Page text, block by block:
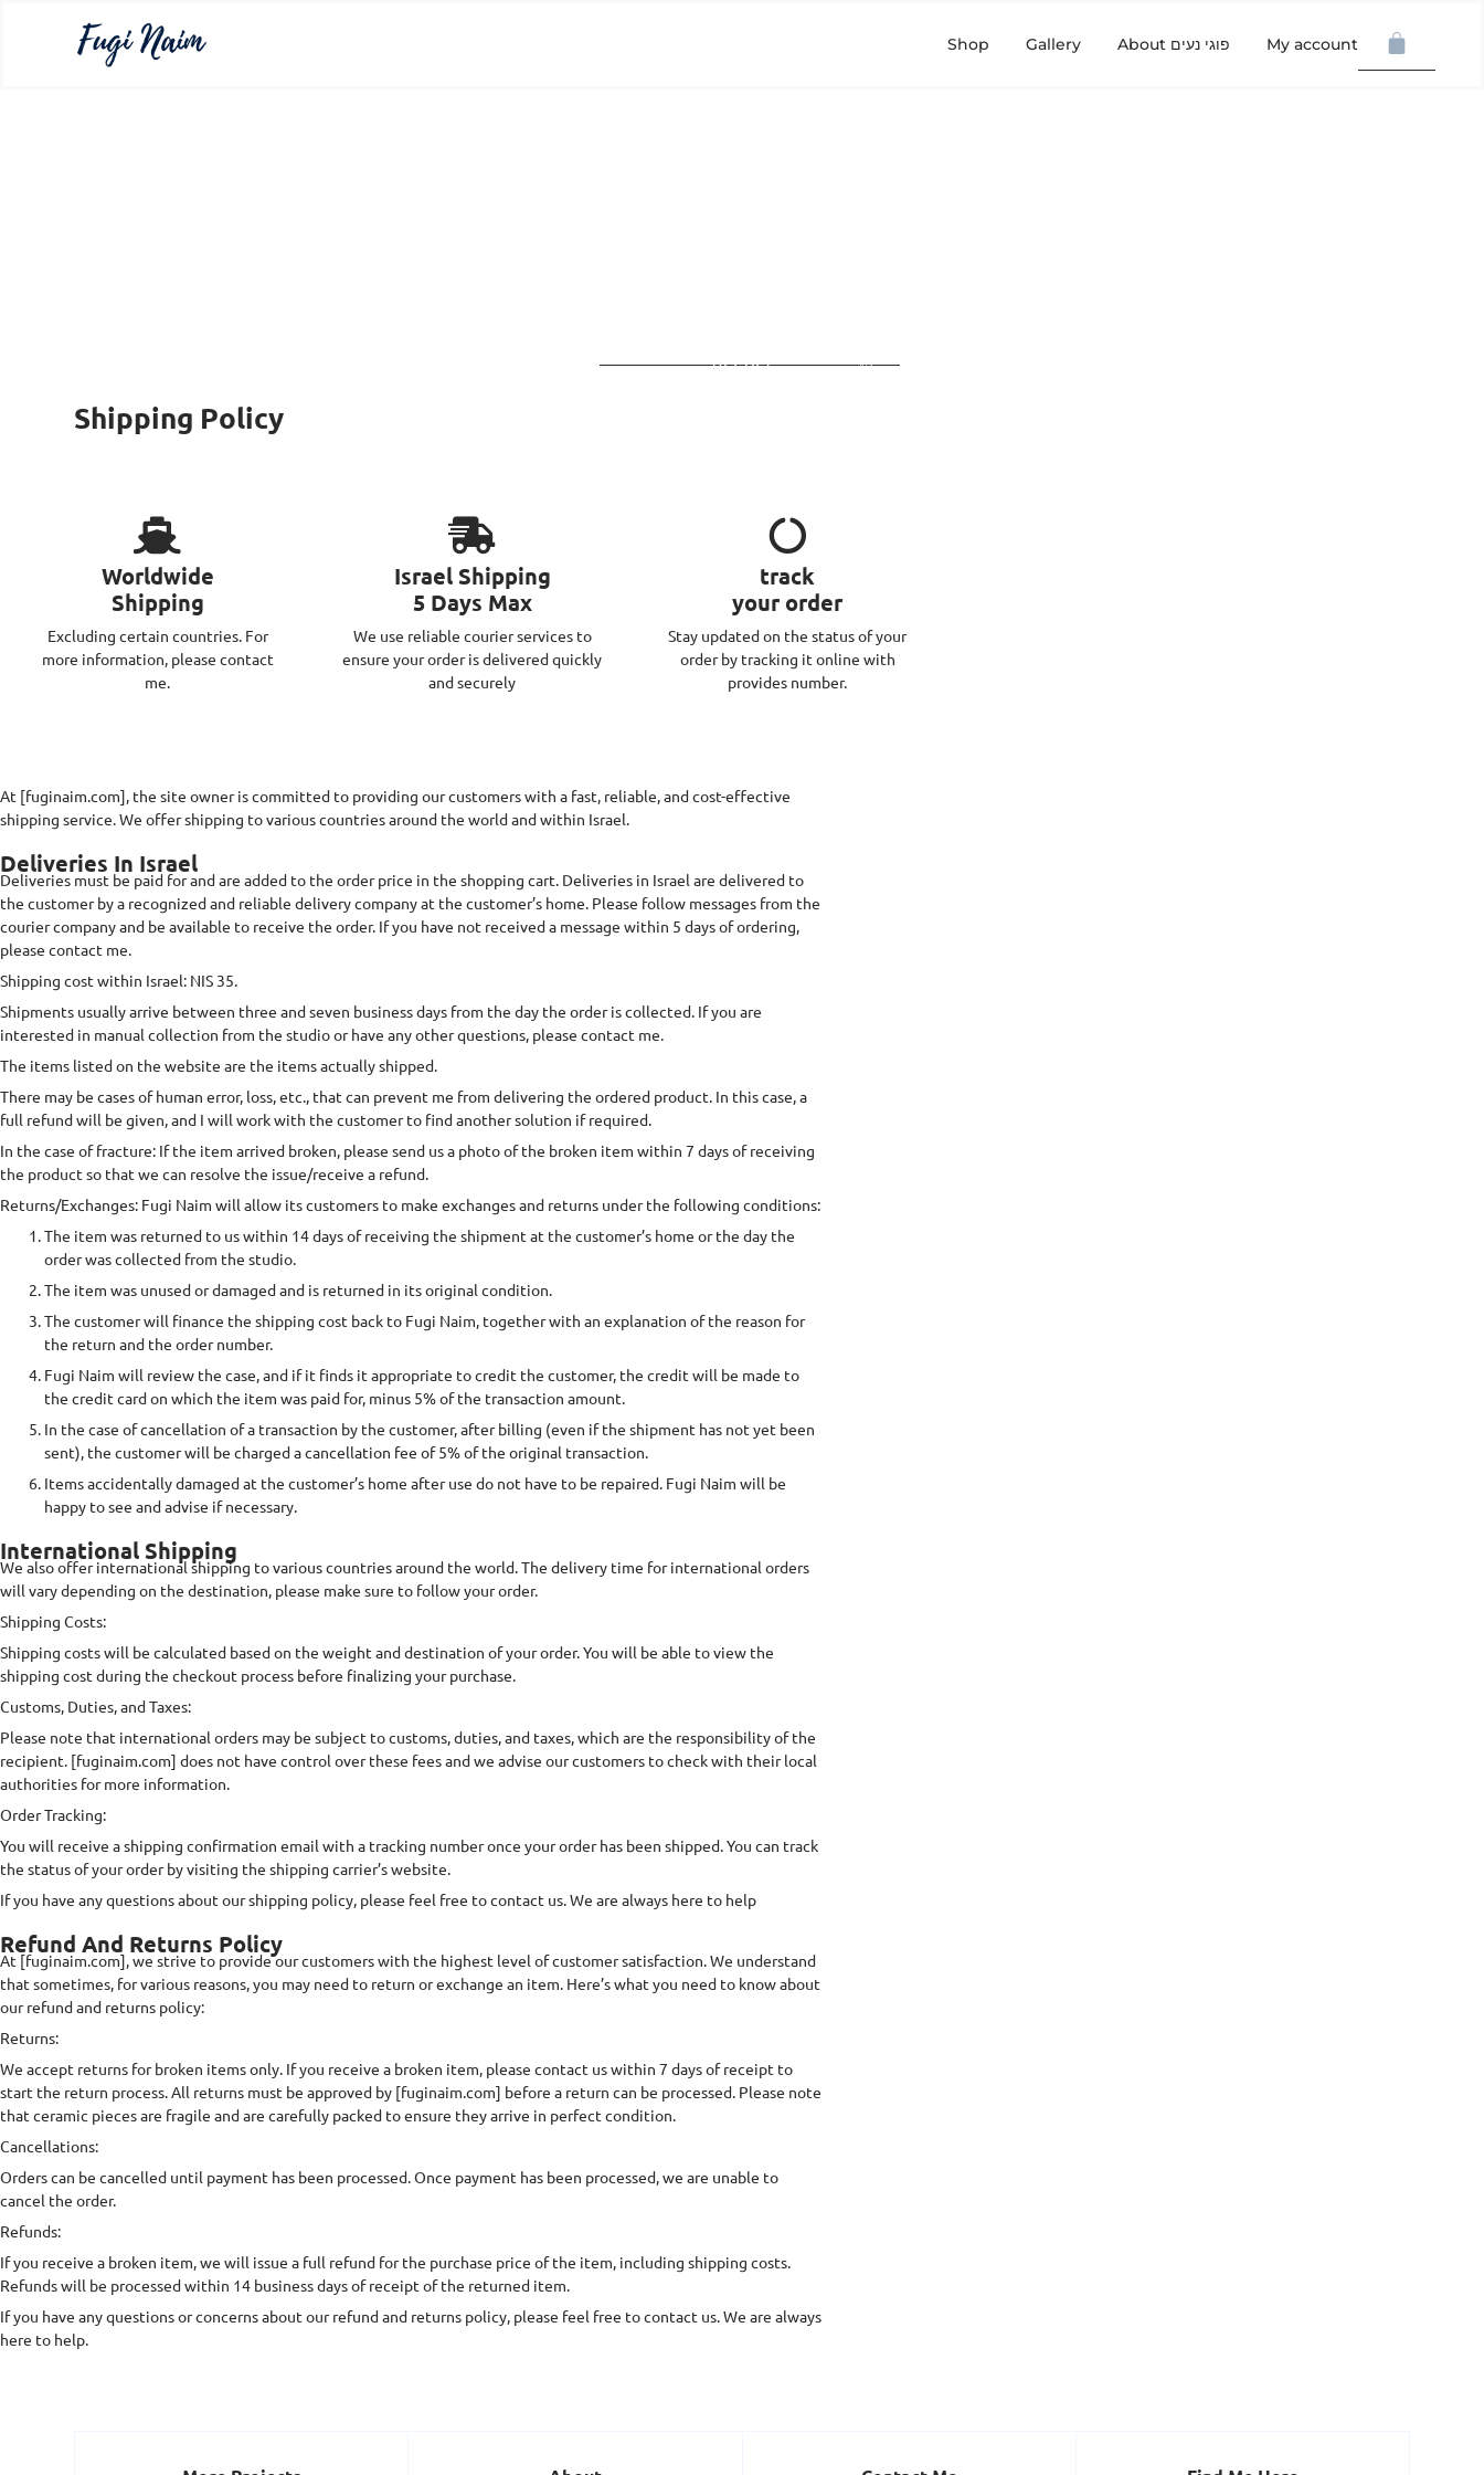
Shop Gallery About פוגי נעים My account
בעברית
Shipping Policy
Worldwide
Shipping
Excluding certain countries. For
more information, please contact
me.
Israel Shipping
5 Days Max
We use reliable courier services to
ensure your order is delivered quickly
and securely
track
your order
Stay updated on the status of your
order by tracking it online with
provides number.
At [fuginaim.com], the site owner is committed to providing our customers with a fast, reliable, and cost-effective
shipping service. We offer shipping to various countries around the world and within Israel.
Deliveries In Israel
Deliveries must be paid for and are added to the order price in the shopping cart. Deliveries in Israel are delivered to
the customer by a recognized and reliable delivery company at the customer’s home. Please follow messages from the
courier company and be available to receive the order. If you have not received a message within 5 days of ordering,
please contact me.
Shipping cost within Israel: NIS 35.
Shipments usually arrive between three and seven business days from the day the order is collected. If you are
interested in manual collection from the studio or have any other questions, please contact me.
The items listed on the website are the items actually shipped.
There may be cases of human error, loss, etc., that can prevent me from delivering the ordered product. In this case, a
full refund will be given, and I will work with the customer to find another solution if required.
In the case of fracture: If the item arrived broken, please send us a photo of the broken item within 7 days of receiving
the product so that we can resolve the issue/receive a refund.
Returns/Exchanges: Fugi Naim will allow its customers to make exchanges and returns under the following conditions:
The item was returned to us within 14 days of receiving the shipment at the customer’s home or the day the
order was collected from the studio.
The item was unused or damaged and is returned in its original condition.
The customer will finance the shipping cost back to Fugi Naim, together with an explanation of the reason for
the return and the order number.
Fugi Naim will review the case, and if it finds it appropriate to credit the customer, the credit will be made to
the credit card on which the item was paid for, minus 5% of the transaction amount.
In the case of cancellation of a transaction by the customer, after billing (even if the shipment has not yet been
sent), the customer will be charged a cancellation fee of 5% of the original transaction.
Items accidentally damaged at the customer’s home after use do not have to be repaired. Fugi Naim will be
happy to see and advise if necessary.
International Shipping
We also offer international shipping to various countries around the world. The delivery time for international orders
will vary depending on the destination, please make sure to follow your order.
Shipping Costs:
Shipping costs will be calculated based on the weight and destination of your order. You will be able to view the
shipping cost during the checkout process before finalizing your purchase.
Customs, Duties, and Taxes:
Please note that international orders may be subject to customs, duties, and taxes, which are the responsibility of the
recipient. [fuginaim.com] does not have control over these fees and we advise our customers to check with their local
authorities for more information.
Order Tracking:
You will receive a shipping confirmation email with a tracking number once your order has been shipped. You can track
the status of your order by visiting the shipping carrier’s website.
If you have any questions about our shipping policy, please feel free to contact us. We are always here to help
Refund And Returns Policy
At [fuginaim.com], we strive to provide our customers with the highest level of customer satisfaction. We understand
that sometimes, for various reasons, you may need to return or exchange an item. Here’s what you need to know about
our refund and returns policy:
Returns:
We accept returns for broken items only. If you receive a broken item, please contact us within 7 days of receipt to
start the return process. All returns must be approved by [fuginaim.com] before a return can be processed. Please note
that ceramic pieces are fragile and are carefully packed to ensure they arrive in perfect condition.
Cancellations:
Orders can be cancelled until payment has been processed. Once payment has been processed, we are unable to
cancel the order.
Refunds:
If you receive a broken item, we will issue a full refund for the purchase price of the item, including shipping costs.
Refunds will be processed within 14 business days of receipt of the returned item.
If you have any questions or concerns about our refund and returns policy, please feel free to contact us. We are always
here to help.